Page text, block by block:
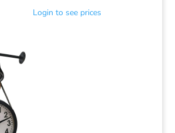
Login to see prices